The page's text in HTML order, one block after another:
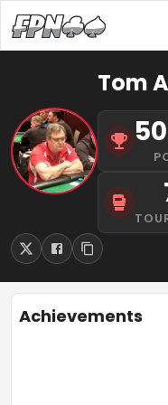
Tom
Achievements